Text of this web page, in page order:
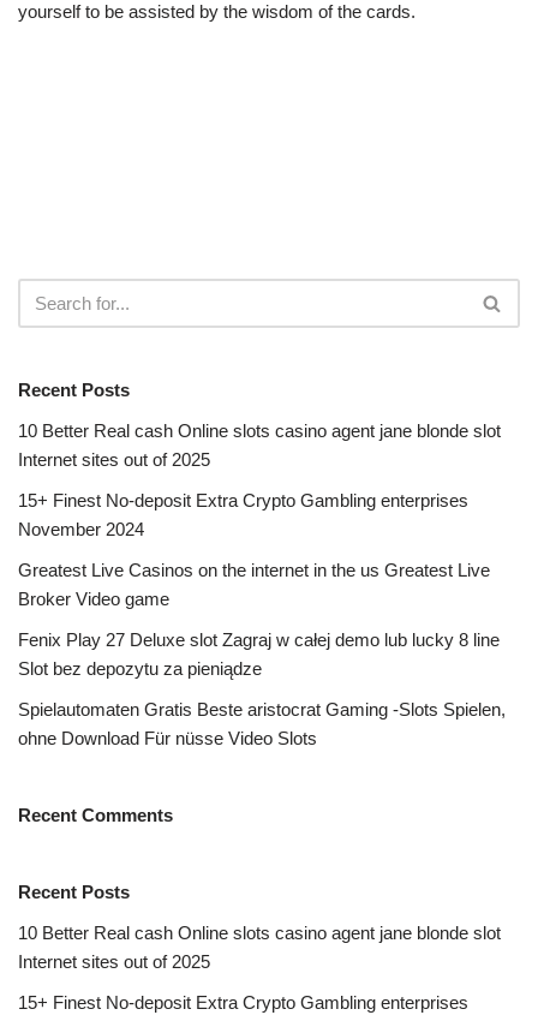
yourself to be assisted by the wisdom of the cards.
Recent Posts
10 Better Real cash Online slots casino agent jane blonde slot
Internet sites out of 2025
15+ Finest No-deposit Extra Crypto Gambling enterprises
November 2024
Greatest Live Casinos on the internet in the us Greatest Live
Broker Video game
Fenix Play 27 Deluxe slot Zagraj w całej demo lub lucky 8 line
Slot bez depozytu za pieniądze
Spielautomaten Gratis Beste aristocrat Gaming -Slots Spielen,
ohne Download Für nüsse Video Slots
Recent Comments
Recent Posts
10 Better Real cash Online slots casino agent jane blonde slot
Internet sites out of 2025
15+ Finest No-deposit Extra Crypto Gambling enterprises